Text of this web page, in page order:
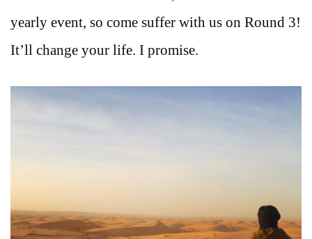
yearly event, so come suffer with us on Round 3!
It’ll change your life. I promise.